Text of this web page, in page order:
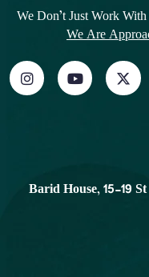
We Don’t Just Work
We Are
Barid House, 15-19